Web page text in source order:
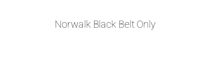
Norwalk Black Belt Only